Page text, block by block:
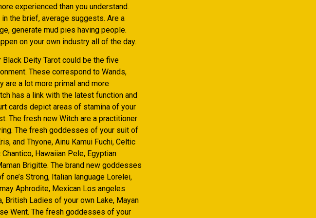
experienced than you understand.
the brief, average suggests. Are a
generate mud pies having people.
on your own industry all of the day.
Deity Tarot could be the five
These correspond to Wands,
are a lot more primal and more
has a link with the latest function and
cards depict areas of stamina of your
The fresh new Witch are a practitioner
The fresh goddesses of your suit of
and Thyone, Ainu Kamui Fuchi, Celtic
Hawaiian Pele, Egyptian
Brigitte. The brand new goddesses
Strong, Italian language Lorelei,
Aphrodite, Mexican Los angeles
British Ladies of your own Lake, Mayan
Went. The fresh goddesses of your